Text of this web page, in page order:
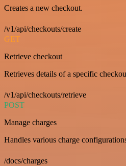
Creates a new checkout.
/v1/api/checkouts/create
GET
Retrieve checkout
Retrieves details of a specific
/v1/api/checkouts/retrieve
POST
Manage charges
Handles various charge
/docs/charges